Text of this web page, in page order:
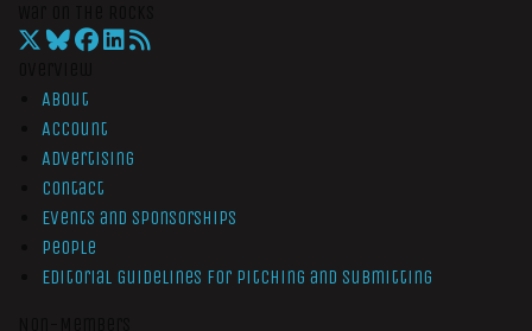
About
Account
Advertising
Contact
Events and Sponsorships
People
Editorial Guidelines for Pitching and Submitting